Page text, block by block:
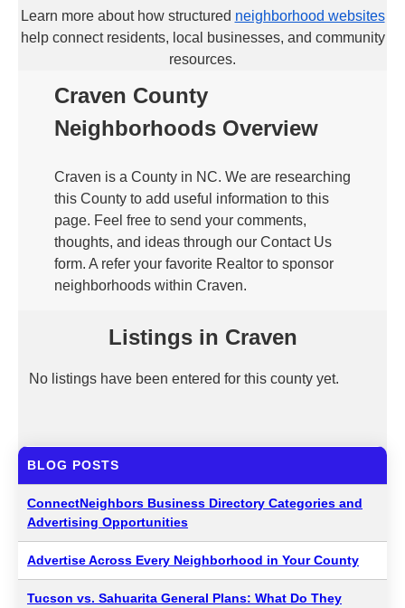
Learn more about how structured neighborhood websites
help connect residents, local businesses, and community
resources.
Craven County
Neighborhoods Overview
Craven is a County in NC. We are researching
this County to add useful information to this
page. Feel free to send your comments,
thoughts, and ideas through our Contact Us
form. A refer your favorite Realtor to sponsor
neighborhoods within Craven.
Listings in Craven
No listings have been entered for this county yet.
BLOG POSTS
ConnectNeighbors Business Directory Categories and
Advertising Opportunities
Advertise Across Every Neighborhood in Your County
Tucson vs. Sahuarita General Plans: What Do They